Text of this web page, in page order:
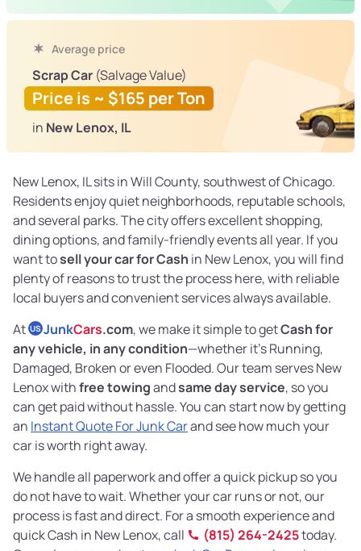
Average price
Scrap Car (Salvage Value)
Price is ~ $165 per Ton
in New Lenox, IL
New Lenox, IL sits in Will County, southwest of Chicago.
Residents enjoy quiet neighborhoods, reputable schools,
and several parks. The city offers excellent shopping,
dining options, and family-friendly events all year. If you
want tosell your car for Cash in New Lenox, you will find
plenty of reasons to trust the process here, with reliable
local buyers and convenient services always available.
At US JunkCars.com, we make it simple to getCash for
any vehicle, in any condition—whether it's Running,
Damaged, Broken or even Flooded. Our team serves New
Lenox withfree towingandsame day service, so you
can get paid without hassle. You can start now by getting
an Instant Quote For Junk Carand see how much your
car is worth right away.
We handle all paperwork and offer a quick pickup so you
do not have to wait. Whether your car runs or not, our
process is fast and direct. For a smooth experience and
quick Cash in New Lenox, call
(815) 264-2425today.